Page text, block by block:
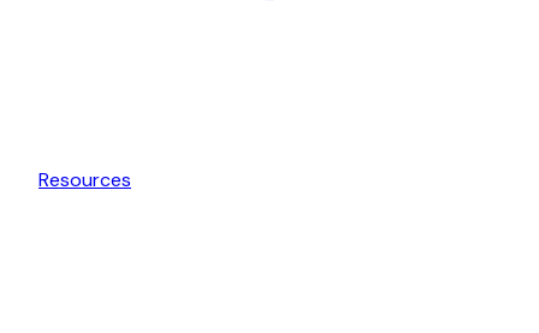
Resources